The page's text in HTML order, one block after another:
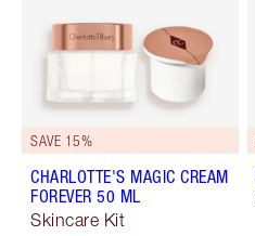
SAVE 15%
CHARLOTTE'S MAGIC CREAM
FOREVER 50 ML
Skincare Kit